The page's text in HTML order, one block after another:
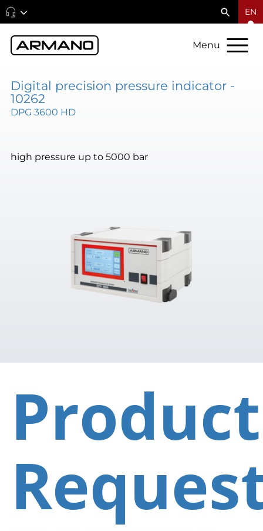
EN
Menu
Digital precision pressure indicator -
10262
DPG 3600 HD
high pressure up to 5000 bar
Product